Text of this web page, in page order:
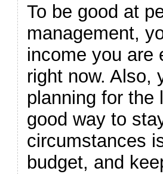
To be good at
management,
income you are
right now. Also,
planning for the
good way to
circumstances
budget, and